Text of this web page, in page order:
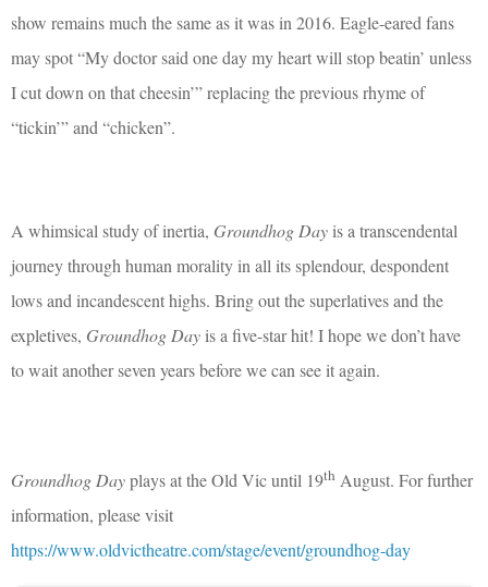
show remains much the same as it was in 2016. Eagle-eared fans
may spot “My doctor said one day my heart will stop beatin’ unless
I cut down on that cheesin’” replacing the previous rhyme of
“tickin’” and “chicken”.
A whimsical study of inertia, Groundhog Dayis a transcendental
journey through human morality in all its splendour, despondent
lows and incandescent highs. Bring out the superlatives and the
expletives, Groundhog Dayis a five-star hit! I hope we don’t have
to wait another seven years before we can see it again.
Groundhog Dayplays at the Old Vic until 19th August. For further
information, please visit
https://www.oldvictheatre.com/stage/event/groundhog-day